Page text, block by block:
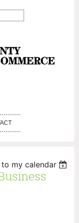
my calendar